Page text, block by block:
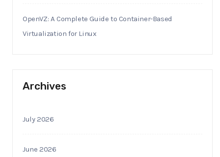
OpenVZ: A Complete Guide to Container-Based
Virtualization for Linux
Archives
July 2026
June 2026